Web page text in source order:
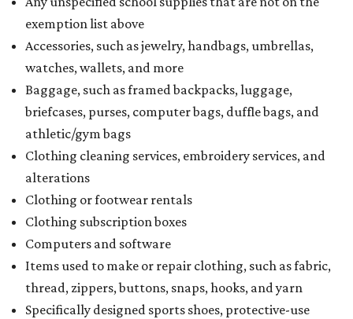
exemption list above
Accessories, such as jewelry, handbags, umbrellas,
watches, wallets, and more
Baggage, such as framed backpacks, luggage,
briefcases, purses, computer bags, duffle bags, and
athletic/gym bags
Clothing cleaning services, embroidery services, and
alterations
Clothing or footwear rentals
Clothing subscription boxes
Computers and software
Items used to make or repair clothing, such as fabric,
thread, zippers, buttons, snaps, hooks, and yarn
Specifically designed sports shoes, protective-use